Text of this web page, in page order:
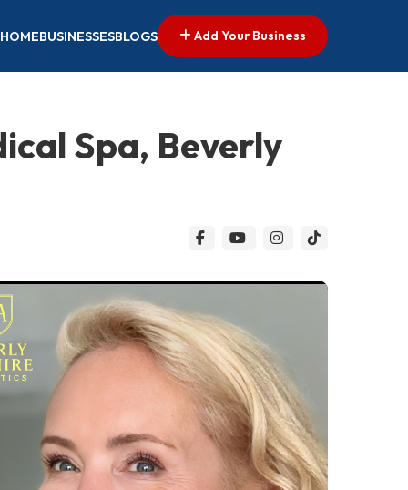
HOMEBUSINESSESBLOGS Add Your Business
Spa, Beverly